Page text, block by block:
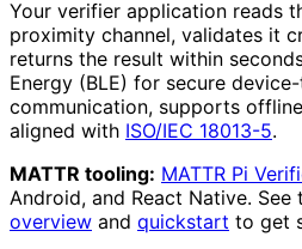
Your verifier application reads
proximity channel, validates it
returns the result within
Energy (BLE) for secure
communication, supports
aligned with ISO/IEC 18013-5.
MATTR tooling: MATTR Pi
Android, and React Native. See
overview and quickstart to get